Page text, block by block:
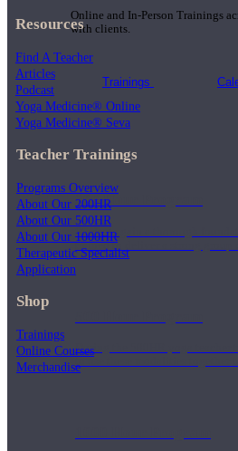
Online and In-Person Trainings
with clients.
Trainings
200 Hour Program
Students gain a thorough
trained to deliver a strong group
During the 500HR yoga teacher
Resources
Find A Teacher
Articles
Podcast
Yoga Medicine® Online
Yoga Medicine® Seva
Teacher Trainings
Programs Overview
About Our 200HR
About Our 500HR
About Our 1000HR
Therapeutic Specialist
Application
Shop
Trainings
Online Courses
Merchandise